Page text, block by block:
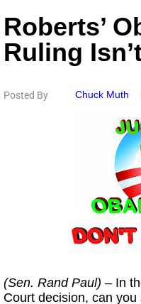
Roberts’
Ruling
Posted By Chuck Muth
(Sen. Rand Paul) – In
Court decision, can